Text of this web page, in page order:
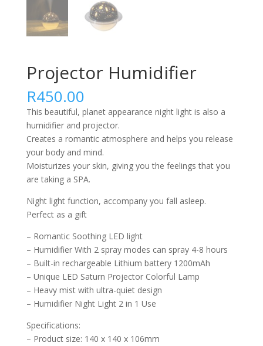
Projector Humidifier
R450.00
This beautiful, planet appearance night light is also a
humidifier and projector.
Creates a romantic atmosphere and helps you release
your body and mind.
Moisturizes your skin, giving you the feelings that you
are taking a SPA.
Night light function, accompany you fall asleep.
Perfect as a gift
– Romantic Soothing LED light
– Humidifier With 2 spray modes can spray 4-8 hours
– Built-in rechargeable Lithium battery 1200mAh
– Unique LED Saturn Projector Colorful Lamp
– Heavy mist with ultra-quiet design
– Humidifier Night Light 2 in 1 Use
Specifications:
– Product size: 140 x 140 x 106mm